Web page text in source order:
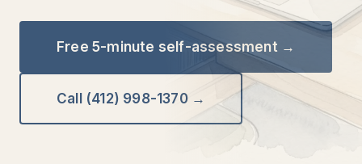
Free 5-minute self-assessment →
Call (412) 998-1370 →